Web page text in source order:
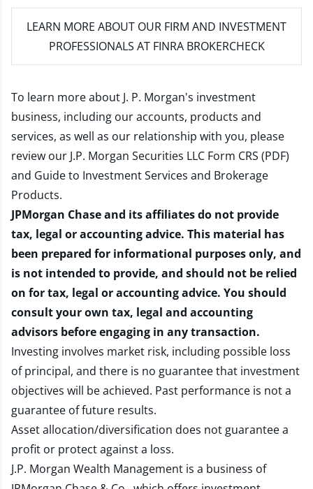
LEARN MORE ABOUT OUR FIRM AND INVESTMENT
PROFESSIONALS AT FINRA BROKERCHECK
To learn more about J. P. Morgan's investment
business, including our accounts, products and
services, as well as our relationship with you, please
review our J.P. Morgan Securities LLC Form CRS (PDF)
and Guide to Investment Services and Brokerage
Products.
JPMorgan Chase and its affiliates do not provide
tax, legal or accounting advice. This material has
been prepared for informational purposes only, and
is not intended to provide, and should not be relied
on for tax, legal or accounting advice. You should
consult your own tax, legal and accounting
advisors before engaging in any transaction.
Investing involves market risk, including possible loss
of principal, and there is no guarantee that investment
objectives will be achieved. Past performance is not a
guarantee of future results.
Asset allocation/diversification does not guarantee a
profit or protect against a loss.
J.P. Morgan Wealth Management is a business of